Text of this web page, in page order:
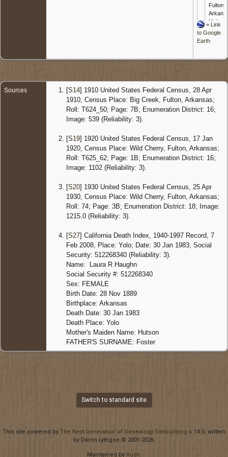
Fulton,
United
States
Cherry,
Fulton,
1930
Fulton,
30 Jan
= Link
to Google
Earth
Sources [S14] 1910 United States Federal Census, 28 Apr
1910, Census Place: Big Creek, Fulton, Arkansas;
Roll: T624_50; Page: 7B; Enumeration District: 16;
Image: 539 (Reliability: 3).
[S19] 1920 United States Federal Census, 17 Jan
1920, Census Place: Wild Cherry, Fulton, Arkansas;
Roll: T625_62; Page: 1B; Enumeration District: 16;
Image: 1102 (Reliability: 3).
[S20] 1930 United States Federal Census, 25 Apr
1930, Census Place: Wild Cherry, Fulton, Arkansas;
Roll: 74; Page: 3B; Enumeration District: 18; Image:
1215.0 (Reliability: 3).
[S27] California Death Index, 1940-1997 Record, 7
Feb 2008, Place: Yolo; Date: 30 Jan 1983; Social
Security: 512268340 (Reliability: 3).
Name: Laura R Haughn
Social Security #: 512268340
Sex: FEMALE
Birth Date: 28 Nov 1889
Birthplace: Arkansas
Death Date: 30 Jan 1983
Death Place: Yolo
Mother's Maiden Name: Hutson
FATHER'S SURNAME: Foster
Switch to standard site
This site powered by The Next Generation of Genealogy Sitebuilding v. 14.0, written
by Darrin Lythgoe © 2001-2026.
Maintained by Rush